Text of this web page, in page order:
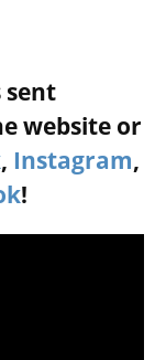
sent
website or
, Instagram,
!